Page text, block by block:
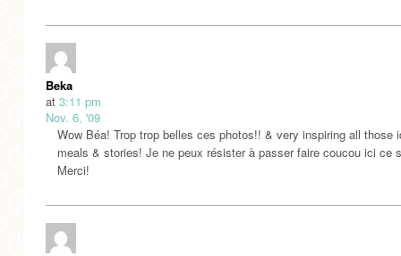
Beka
at 3:11 pm
Nov. 6, '09
Wow Béa! Trop trop belles ces photos!! & very inspiring all those
meals & stories! Je ne peux résister à passer faire coucou ici ce
Merci!